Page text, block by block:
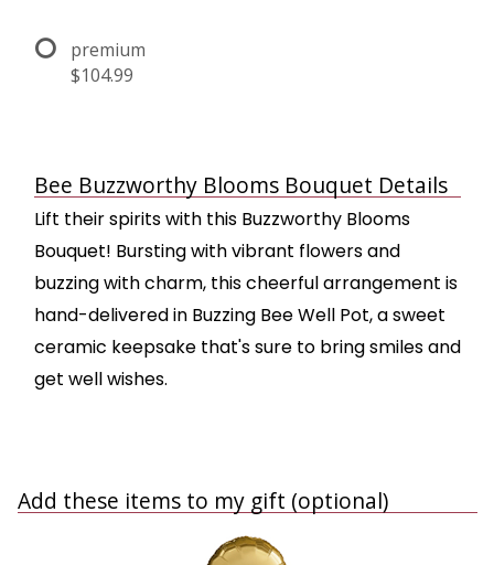
premium
$104.99
Bee Buzzworthy Blooms Bouquet Details
Lift their spirits with this Buzzworthy Blooms
Bouquet! Bursting with vibrant flowers and
buzzing with charm, this cheerful arrangement is
hand-delivered in Buzzing Bee Well Pot, a sweet
ceramic keepsake that's sure to bring smiles and
get well wishes.
Add these items to my gift (optional)